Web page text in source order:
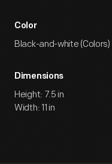
Color
Black-and-white (Colors)
Dimensions
Height: 7.5 in
Width: 11 in